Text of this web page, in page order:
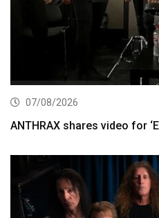
07/08/2026
ANTHRAX shares video for